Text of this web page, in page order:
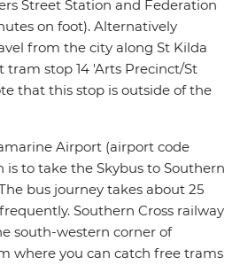
Street Station and Federation
on foot). Alternatively
from the city along St Kilda
tram stop 14 'Arts Precinct/St
that this stop is outside of the
Airport (airport code
is to take the Skybus to Southern
bus journey takes about 25
Southern Cross railway
south-western corner of
where you can catch free trams